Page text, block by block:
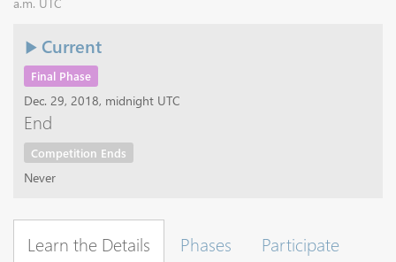
Current
Final Phase
Dec. 29, 2018, midnight UTC
End
Competition Ends
Never
Learn the Details Phases
Participate